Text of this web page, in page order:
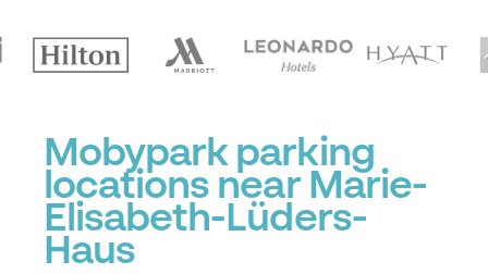
Mobypark parking
locations near Marie-
Elisabeth-Lüders-
Haus